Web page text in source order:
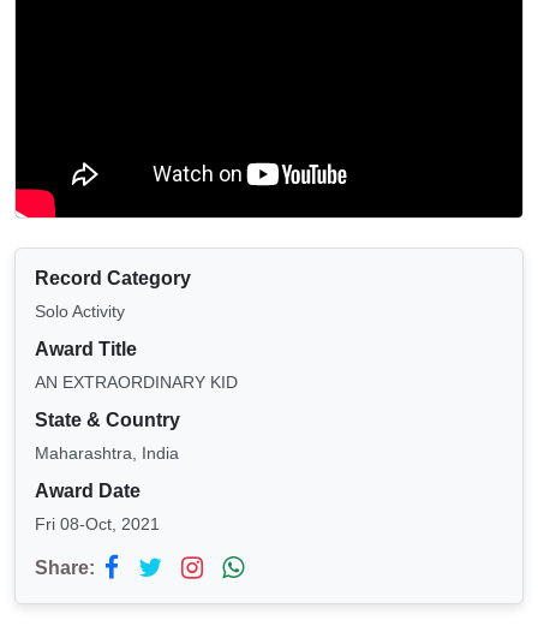
Record Category
Solo Activity
Award Title
AN EXTRAORDINARY KID
State & Country
Maharashtra, India
Award Date
Fri 08-Oct, 2021
Share: